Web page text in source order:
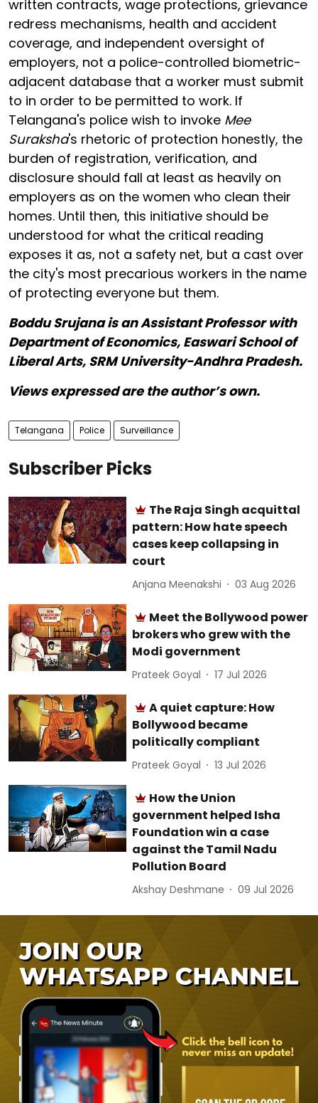
written contracts, wage protections, grievance
redress mechanisms, health and accident
coverage, and independent oversight of
employers, not a police-controlled biometric-
adjacent database that a worker must submit
to in order to be permitted to work. If
Telangana's police wish to invoke Mee
Suraksha's rhetoric of protection honestly, the
burden of registration, verification, and
disclosure should fall at least as heavily on
employers as on the women who clean their
homes. Until then, this initiative should be
understood for what the critical reading
exposes it as, not a safety net, but a cast over
the city's most precarious workers in the name
of protecting everyone but them.
Boddu Srujana is an Assistant Professor with
Department of Economics, Easwari School of
Liberal Arts, SRM University-Andhra Pradesh.
Views expressed are the author’s own.
Telangana Police Surveillance
Subscriber Picks
The Raja Singh acquittal
pattern: How hate speech
cases keep collapsing in
court
Anjana Meenakshi 03 Aug 2026
Meet the Bollywood power
brokers who grew with the
Modi government
Prateek Goyal 17 Jul 2026
A quiet capture: How
Bollywood became
politically compliant
Prateek Goyal 13 Jul 2026
How the Union
government helped Isha
Foundation win a case
against the Tamil Nadu
Pollution Board
Akshay Deshmane 09 Jul 2026